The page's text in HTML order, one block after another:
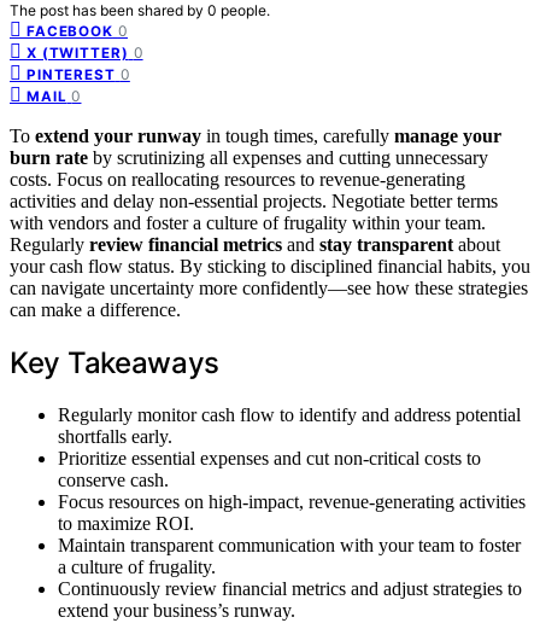
The post has been shared by 0 people.
FACEBOOK 0
X (TWITTER) 0
PINTEREST 0
MAIL 0
To extend your runway in tough times, carefully manage your
burn rate by scrutinizing all expenses and cutting unnecessary
costs. Focus on reallocating resources to revenue-generating
activities and delay non-essential projects. Negotiate better terms
with vendors and foster a culture of frugality within your team.
Regularly review financial metrics and stay transparent about
your cash flow status. By sticking to disciplined financial habits, you
can navigate uncertainty more confidently—see how these strategies
can make a difference.
Key Takeaways
Regularly monitor cash flow to identify and address potential
shortfalls early.
Prioritize essential expenses and cut non-critical costs to
conserve cash.
Focus resources on high-impact, revenue-generating activities
to maximize ROI.
Maintain transparent communication with your team to foster
a culture of frugality.
Continuously review financial metrics and adjust strategies to
extend your business’s runway.